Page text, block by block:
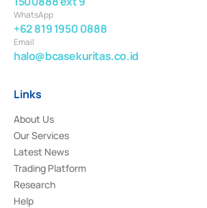
WhatsApp
+62 819 1950 0888
Email
halo@bcasekuritas.co.id
Links
About Us
Our Services
Latest News
Trading Platform
Research
Help